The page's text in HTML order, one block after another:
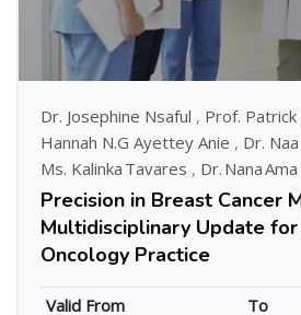
Dr. Josephine Nsaful , Prof. Patrick
Hannah N.G Ayettey Anie , Dr.
Ms. Kalinka Tavares , Dr. Nana
Precision in Breast Cancer
Multidisciplinary Update
Oncology Practice
Valid From
To